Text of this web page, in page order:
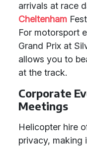
arrivals at race
Cheltenham
For motorsport
Grand Prix at
allows you to
at the track.
Corporate
Meetings
Helicopter hire
privacy, making